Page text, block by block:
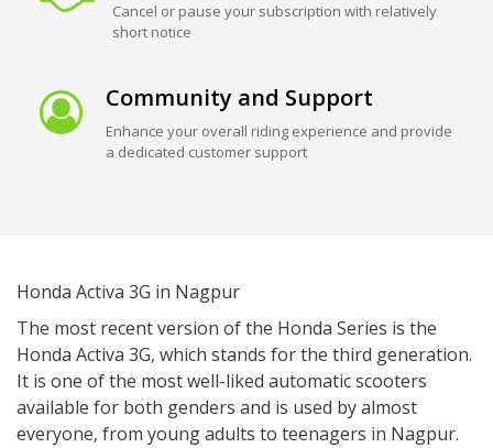
Cancel or pause your subscription with relatively
short notice
Community and Support
Enhance your overall riding experience and provide
a dedicated customer support
Honda Activa 3G in Nagpur
The most recent version of the Honda Series is the
Honda Activa 3G, which stands for the third generation.
It is one of the most well-liked automatic scooters
available for both genders and is used by almost
everyone, from young adults to teenagers in Nagpur.